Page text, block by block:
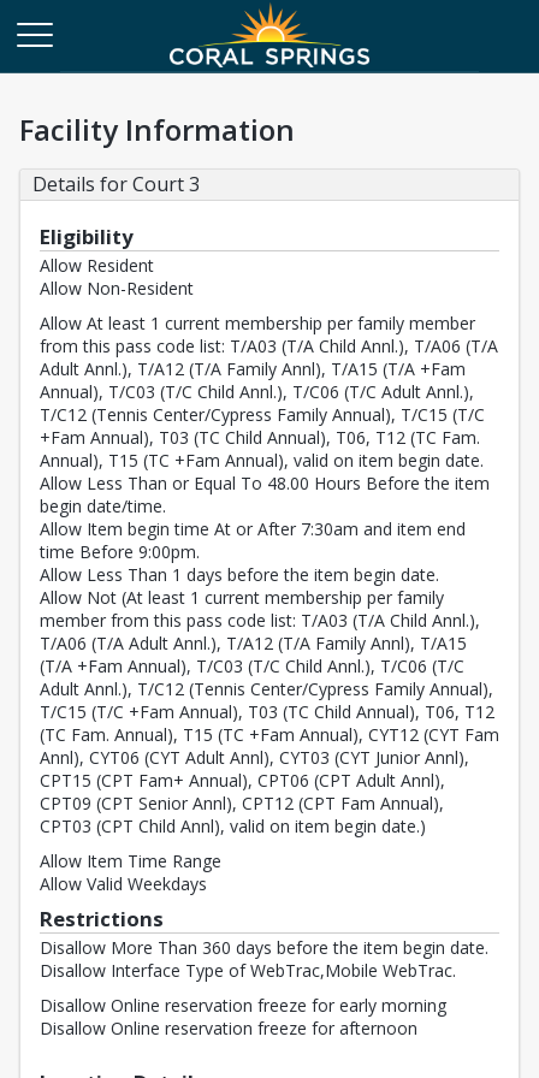
Facility Information
Details for Court 3
Eligibility
Allow Resident
Allow Non-Resident
Allow At least 1 current membership per family member
from this pass code list: T/A03 (T/A Child Annl.), T/A06 (T/A
Adult Annl.), T/A12 (T/A Family Annl), T/A15 (T/A +Fam
Annual), T/C03 (T/C Child Annl.), T/C06 (T/C Adult Annl.),
T/C12 (Tennis Center/Cypress Family Annual), T/C15 (T/C
+Fam Annual), T03 (TC Child Annual), T06, T12 (TC Fam.
Annual), T15 (TC +Fam Annual), valid on item begin date.
Allow Less Than or Equal To 48.00 Hours Before the item
begin date/time.
Allow Item begin time At or After 7:30am and item end
time Before 9:00pm.
Allow Less Than 1 days before the item begin date.
Allow Not (At least 1 current membership per family
member from this pass code list: T/A03 (T/A Child Annl.),
T/A06 (T/A Adult Annl.), T/A12 (T/A Family Annl), T/A15
(T/A +Fam Annual), T/C03 (T/C Child Annl.), T/C06 (T/C
Adult Annl.), T/C12 (Tennis Center/Cypress Family Annual),
T/C15 (T/C +Fam Annual), T03 (TC Child Annual), T06, T12
(TC Fam. Annual), T15 (TC +Fam Annual), CYT12 (CYT Fam
Annl), CYT06 (CYT Adult Annl), CYT03 (CYT Junior Annl),
CPT15 (CPT Fam+ Annual), CPT06 (CPT Adult Annl),
CPT09 (CPT Senior Annl), CPT12 (CPT Fam Annual),
CPT03 (CPT Child Annl), valid on item begin date.)
Allow Item Time Range
Allow Valid Weekdays
Restrictions
Disallow More Than 360 days before the item begin date.
Disallow Interface Type of WebTrac,Mobile WebTrac.
Disallow Online reservation freeze for early morning
Disallow Online reservation freeze for afternoon